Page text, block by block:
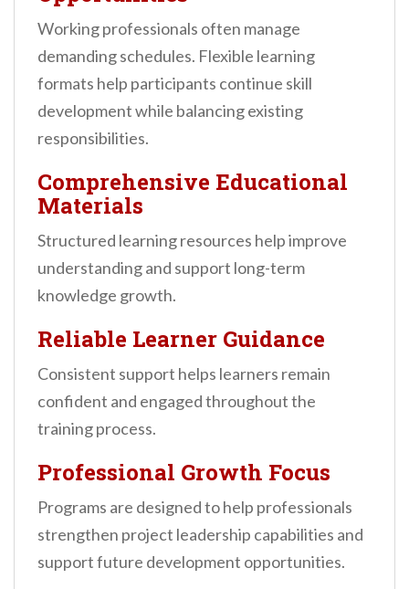
Working professionals often manage
demanding schedules. Flexible learning
formats help participants continue skill
development while balancing existing
responsibilities.
Comprehensive Educational
Materials
Structured learning resources help improve
understanding and support long-term
knowledge growth.
Reliable Learner Guidance
Consistent support helps learners remain
confident and engaged throughout the
training process.
Professional Growth Focus
Programs are designed to help professionals
strengthen project leadership capabilities and
support future development opportunities.